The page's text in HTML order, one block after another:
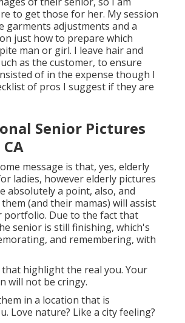
to get those for her. My session
garments adjustments and a
just how to prepare which
man or girl. I leave hair and
as the customer, to ensure
of in the expense though I
of pros I suggest if they are
Senior Pictures
message is that, yes, elderly
ladies, however elderly pictures
absolutely a point, also, and
(and their mamas) will assist
portfolio. Due to the fact that
senior is still finishing, which's
and remembering, with
highlight the real you. Your
will not be cringy.
in a location that is
Love nature? Like a city feeling?